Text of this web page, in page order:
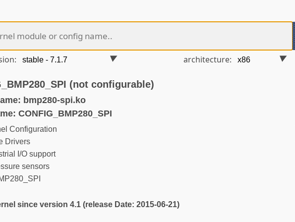
architecture:
(not configurable)
bmp280-spi.ko
CONFIG_BMP280_SPI
Configuration
Drivers
I/O support
sensors
since version 4.1 (release Date: 2015-06-21)